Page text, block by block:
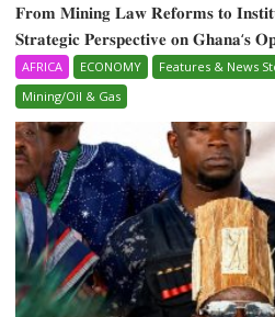
𝐅𝐫𝐨𝐦 𝐌𝐢𝐧𝐢𝐧𝐠 𝐋𝐚𝐰 𝐑𝐞𝐟𝐨𝐫𝐦𝐬 𝐭𝐨
𝐒𝐭𝐫𝐚𝐭𝐞𝐠𝐢𝐜 𝐏𝐞𝐫𝐬𝐩𝐞𝐜𝐭𝐢𝐯𝐞 𝐨𝐧 𝐆𝐡𝐚𝐧𝐚‘𝐬
AFRICA ECONOMY Features & News
Mining/Oil & Gas